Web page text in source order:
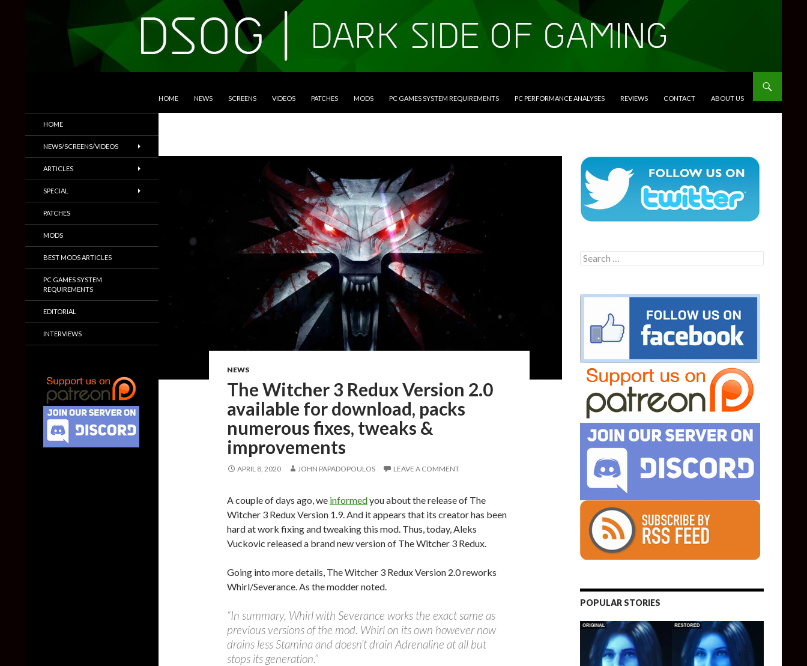
HOME NEWS SCREENS VIDEOS PATCHES MODS PC GAMES SYSTEM REQUIREMENTS PC PERFORMANCE ANALYSES REVIEWS CONTACT ABOUT US
NEWS
The Witcher 3 Redux Version 2.0
available for download, packs
numerous fixes, tweaks &
improvements
APRIL 8, 2020 JOHN PAPADOPOULOS LEAVE A COMMENT
A couple of days ago, we informedyou about the release of The
Witcher 3 Redux Version 1.9. And it appears that its creator has been
hard at work fixing and tweaking this mod. Thus, today, Aleks
Vuckovic released a brand new version of The Witcher 3 Redux.
Going into more details, The Witcher 3 Redux Version 2.0 reworks
Whirl/Severance. As the modder noted.
“In summary, Whirl with Severance works the exact same as
previous versions of the mod. Whirl on its own however now
drains less Stamina and doesn’t drain Adrenaline at all but
stops its generation.”
Search
for:
POPULAR STORIES
Trailers & More
HOME
NEWS/SCREENS/VIDEOS
ARTICLES
SPECIAL
PATCHES
MODS
BEST MODS ARTICLES
PC GAMES SYSTEM
REQUIREMENTS
EDITORIAL
INTERVIEWS